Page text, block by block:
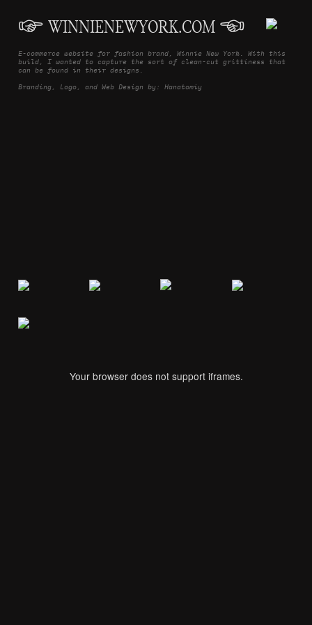
︎WINNIENEWYORK.COM︎
E-commerce website for fashion brand, Winnie New York. With this
build, I wanted to capture the sort of clean-cut grittiness that
can be found in their designs.
Branding, Logo, and Web Design by: Hanatomiy
Your browser does not support iframes.